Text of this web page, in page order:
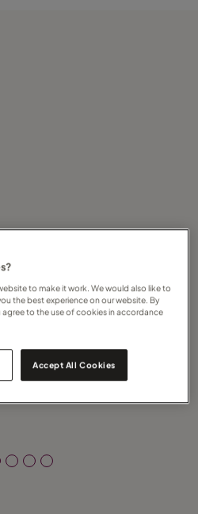
to make it work. We would also like to
the best experience on our website. By
agree to the use of cookies in accordance
Accept All Cookies